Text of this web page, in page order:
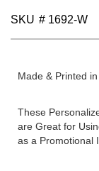
SKU # 1692-W
Made & Printed
These
are Great for
as a Promotional